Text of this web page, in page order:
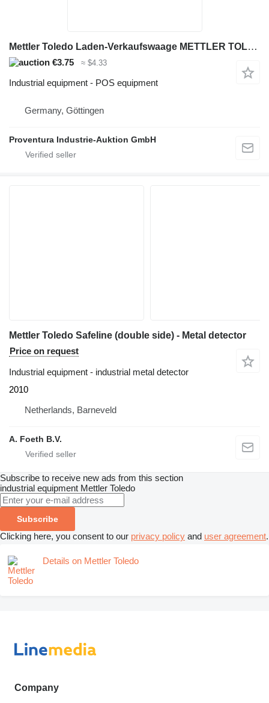
Mettler Toledo Laden-Verkaufswaage METTLER TOLEDO L2-6S-H2S
€3.75 ≈ $4.33
Industrial equipment - POS equipment
Germany, Göttingen
Proventura Industrie-Auktion GmbH
Mettler Toledo Safeline (double side) - Metal detector
Price on request
Industrial equipment - industrial metal detector
2010
Netherlands, Barneveld
A. Foeth B.V.
Subscribe to receive new ads from this section
industrial equipment Mettler Toledo
Subscribe
Clicking here, you consent to our privacy policy and user agreement.
Details on Mettler Toledo
Company